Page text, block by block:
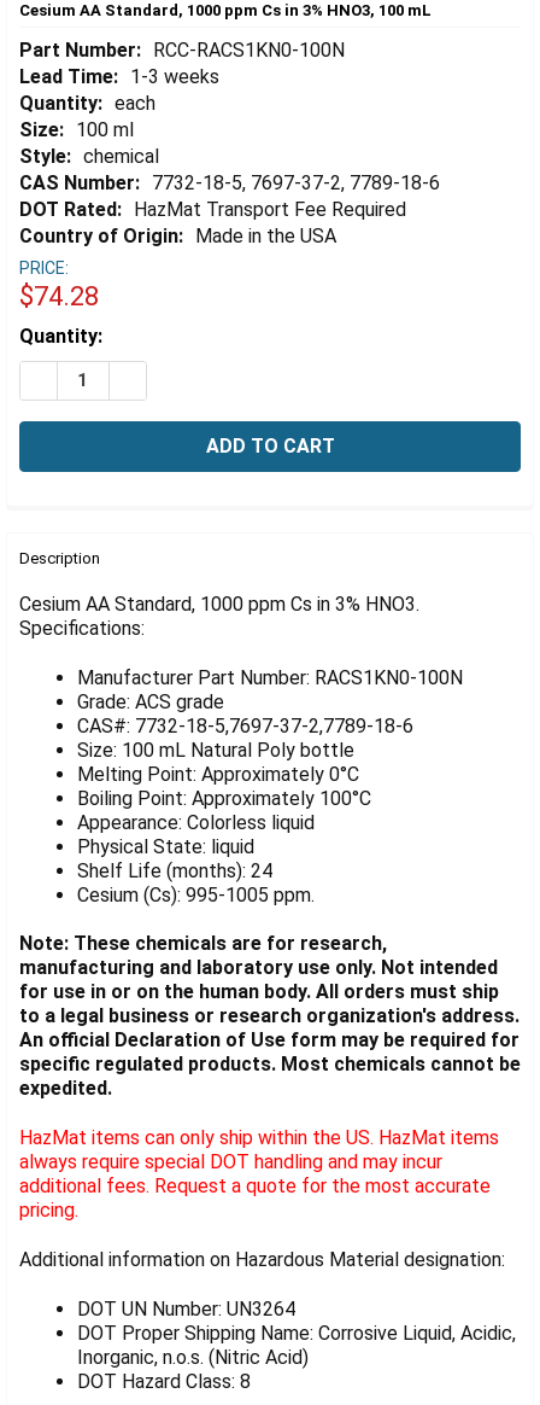
Cesium AA Standard, 1000 ppm Cs in 3% HNO3, 100 mL
Part Number: RCC-RACS1KN0-100N
Lead Time: 1-3 weeks
Quantity: each
Size: 100 ml
Style: chemical
CAS Number: 7732-18-5, 7697-37-2, 7789-18-6
DOT Rated: HazMat Transport Fee Required
Country of Origin: Made in the USA
PRICE:
$74.28
Estimated
Stock:
Quantity:
DECREASE QUANTITY OF CESIUM AA STANDARD,
BOUGHT
ALL
ADD
SELECTED
TO CART
Description
Cesium AA Standard, 1000 ppm Cs in 3% HNO3.
Specifications:
Manufacturer Part Number: RACS1KN0-100N
Grade: ACS grade
CAS#: 7732-18-5,7697-37-2,7789-18-6
Size: 100 mL Natural Poly bottle
Melting Point: Approximately 0°C
Boiling Point: Approximately 100°C
Appearance: Colorless liquid
Physical State: liquid
Shelf Life (months): 24
Cesium (Cs): 995-1005 ppm.
Note: These chemicals are for research,
manufacturing and laboratory use only. Not intended
for use in or on the human body. All orders must ship
to a legal business or research organization's address.
An official Declaration of Use form may be required for
specific regulated products. Most chemicals cannot be
expedited.
HazMat items can only ship within the US. HazMat items
always require special DOT handling and may incur
additional fees. Request a quote for the most accurate
pricing.
Additional information on Hazardous Material designation:
DOT UN Number: UN3264
DOT Proper Shipping Name: Corrosive Liquid, Acidic,
Inorganic, n.o.s. (Nitric Acid)
DOT Hazard Class: 8